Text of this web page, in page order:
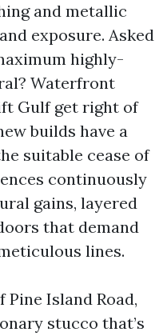
and metallic
exposure. Asked
highly-
Waterfront
Gulf get right of
builds have a
suitable cease of
continuously
gains, layered
that demand
lines.
Island Road,
stucco that’s